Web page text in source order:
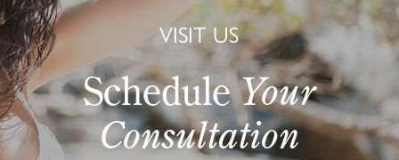
VISIT US
ScheduleYour
Consultation